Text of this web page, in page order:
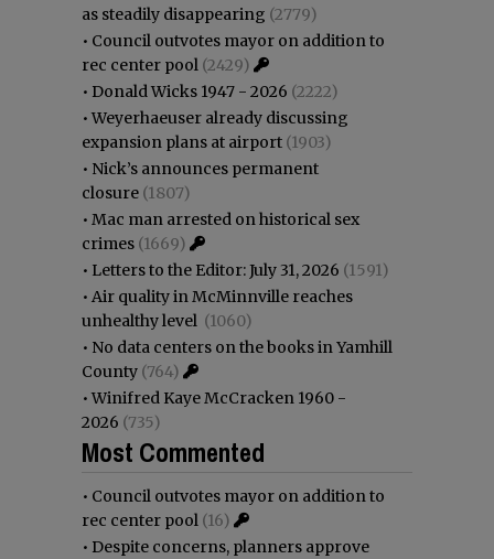
as steadily disappearing (2779)
• Council outvotes mayor on addition to
rec center pool (2429)
• Donald Wicks 1947 - 2026 (2222)
•Weyerhaeuser already discussing
expansion plans at airport (1903)
• Nick’s announces permanent
closure (1807)
• Mac man arrested on historical sex
crimes (1669)
• Letters to the Editor: July 31, 2026 (1591)
• Air quality in McMinnville reaches
unhealthy level (1060)
• No data centers on the books in Yamhill
County (764)
•Winifred Kaye McCracken 1960 -
2026 (735)
Most Commented
• Council outvotes mayor on addition to
rec center pool (16)
• Despite concerns, planners approve